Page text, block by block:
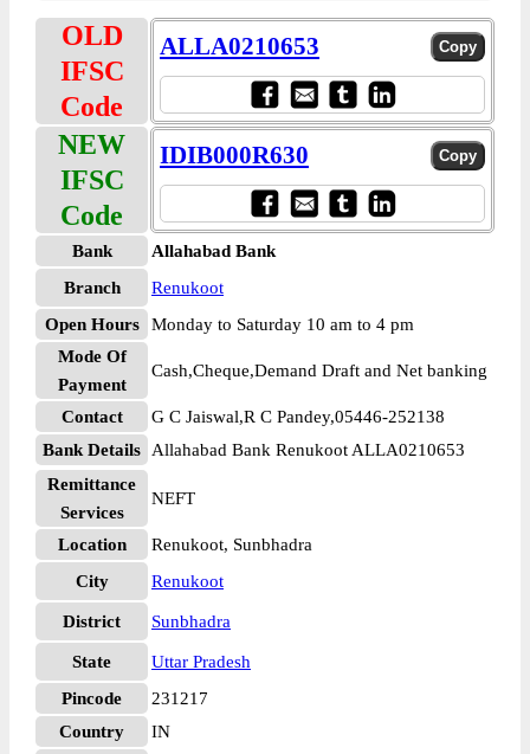
OLD
IFSC
Code
ALLA0210653
NEW
IFSC
Code
IDIB000R630
Bank
Allahabad Bank
Branch
Renukoot
Open Hours
Monday to Saturday 10 am to 4 pm
Mode Of
Payment
Cash,Cheque,Demand Draft and Net banking
Contact
G C Jaiswal,R C Pandey,05446-252138
Bank Details
Allahabad Bank Renukoot ALLA0210653
Remittance
Services
NEFT
Location
Renukoot, Sunbhadra
City
Renukoot
District Sunbhadra
State
Uttar Pradesh
Pincode
231217
Country
IN